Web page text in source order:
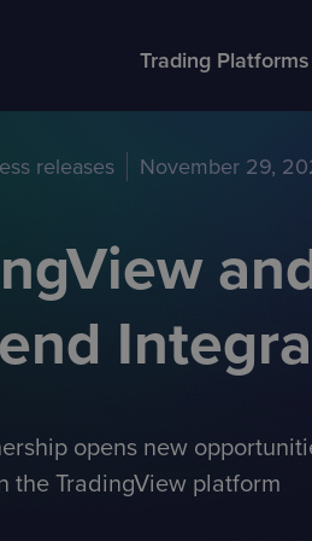
Trading Platforms
brokerage.
and
releases November 29,
opens new
the TradingView platform